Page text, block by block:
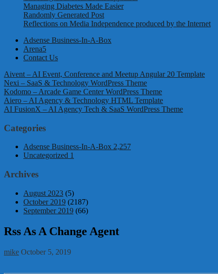
Managing Diabetes Made Easier
Randomly Generated Post
Reflections on Media Independence produced by the Internet
Adsense Business-In-A-Box
Arena5
Contact Us
Aivent – AI Event, Conference and Meetup Angular 20 Template
Nexi – SaaS & Technology WordPress Theme
Kodomo – Arcade Game Center WordPress Theme
Aiero – AI Agency & Technology HTML Template
AI FusionX – AI Agency Tech & SaaS WordPress Theme
Categories
Adsense Business-In-A-Box 2,257
Uncategorized 1
Archives
August 2023 (5)
October 2019 (2187)
September 2019 (66)
Rss As A Change Agent
mike October 5, 2019